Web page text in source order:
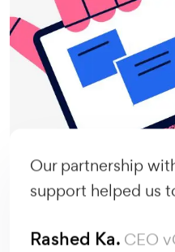
Our partnership
support helped us
Rashed Ka. CEO